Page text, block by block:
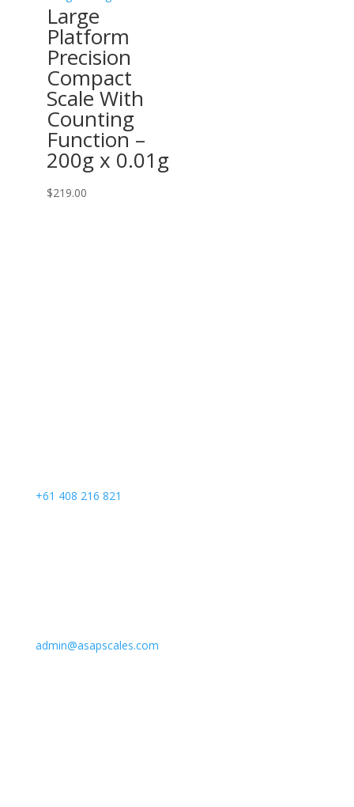
Large
Platform
Precision
Compact
Scale With
Counting
Function –
200g x 0.01g
$219.00
+61 408 216 821
admin@asapscales.com